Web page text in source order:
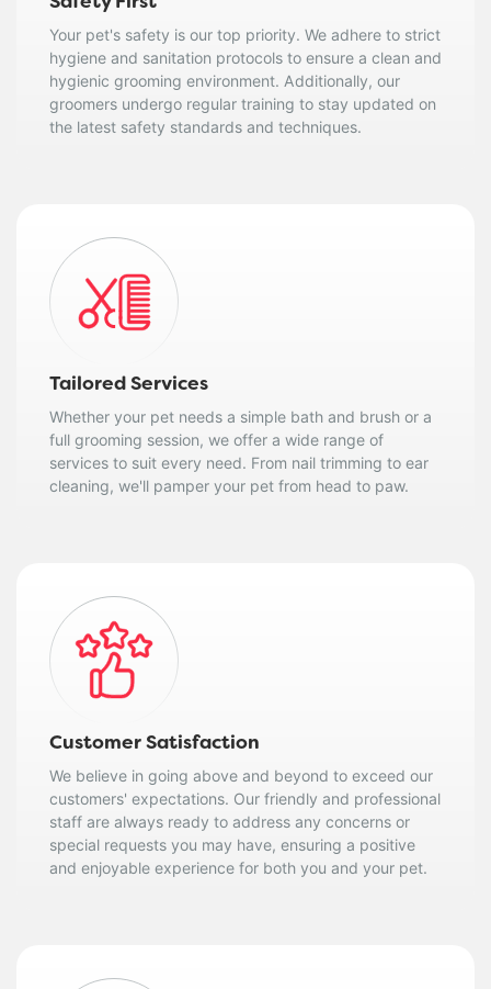
Your pet's safety is our top priority. We adhere to strict
hygiene and sanitation protocols to ensure a clean and
hygienic grooming environment. Additionally, our
groomers undergo regular training to stay updated on
the latest safety standards and techniques.
Tailored Services
Whether your pet needs a simple bath and brush or a
full grooming session, we offer a wide range of
services to suit every need. From nail trimming to ear
cleaning, we'll pamper your pet from head to paw.
Customer Satisfaction
We believe in going above and beyond to exceed our
customers' expectations. Our friendly and professional
staff are always ready to address any concerns or
special requests you may have, ensuring a positive
and enjoyable experience for both you and your pet.